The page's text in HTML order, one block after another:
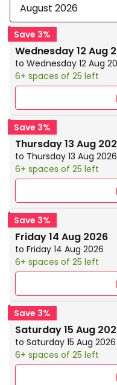
August 2026
Save 3%
Wednesday 12 Aug
to Wednesday 12 Aug
6+ spaces of 25 left
Save 3%
Thursday 13 Aug
to Thursday 13 Aug 2026
6+ spaces of 25 left
Save 3%
Friday 14 Aug 2026
to Friday 14 Aug 2026
6+ spaces of 25 left
Save 3%
Saturday 15 Aug
to Saturday 15 Aug 2026
6+ spaces of 25 left